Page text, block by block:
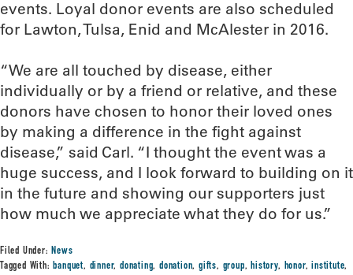
events. Loyal donor events are also scheduled
for Lawton, Tulsa, Enid and McAlester in 2016.
“We are all touched by disease, either
individually or by a friend or relative, and these
donors have chosen to honor their loved ones
by making a difference in the fight against
disease,” said Carl. “I thought the event was a
huge success, and I look forward to building on it
in the future and showing our supporters just
how much we appreciate what they do for us.”
Filed Under:News
Tagged With:banquet, dinner,donating,donation,gifts, group,history, honor,institute,